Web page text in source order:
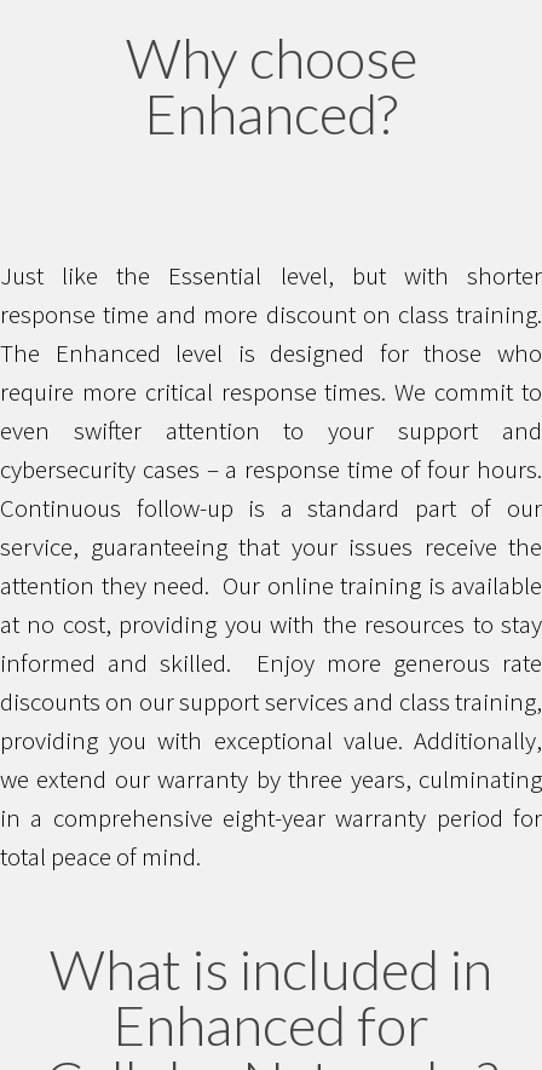
Why choose
Enhanced?
Just like the Essential level, but with shorter
response time and more discount on class training.
The Enhanced level is designed for those who
require more critical response times. We commit to
even swifter attention to your support and
cybersecurity cases – a response time of four hours.
Continuous follow-up is a standard part of our
service, guaranteeing that your issues receive the
attention they need. Our online training is available
at no cost, providing you with the resources to stay
informed and skilled. Enjoy more generous rate
discounts on our support services and class training,
providing you with exceptional value. Additionally,
we extend our warranty by three years, culminating
in a comprehensive eight-year warranty period for
total peace of mind.
What is included in
Enhanced for